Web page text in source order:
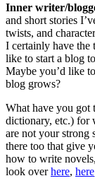
Inner writer/
and short stories
twists, and
I certainly have the
like to start a blog
Maybe you’d like
blog grows?
What have you got
dictionary, etc.) for
are not your strong
there too that give
how to write
look overhere, here